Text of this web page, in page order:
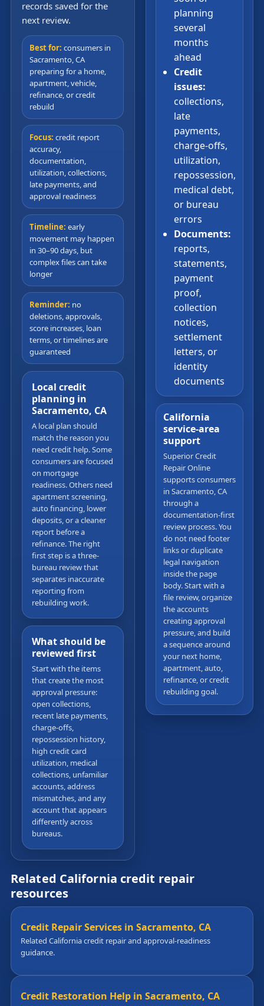
records saved for the
next review.
Best for: consumers in
Sacramento, CA
preparing for a home,
apartment, vehicle,
refinance, or credit
rebuild
Focus: credit report
accuracy,
documentation,
utilization, collections,
late payments, and
approval readiness
Timeline: early
movement may happen
in 30–90 days, but
complex files can take
longer
Reminder: no
deletions, approvals,
score increases, loan
terms, or timelines are
guaranteed
Local credit
planning in
Sacramento, CA
A local plan should
match the reason you
need credit help. Some
consumers are focused
on mortgage
readiness. Others need
apartment screening,
auto financing, lower
deposits, or a cleaner
report before a
refinance. The right
first step is a three-
bureau review that
separates inaccurate
reporting from
rebuilding work.
What should be
reviewed first
Start with the items
that create the most
approval pressure:
open collections,
recent late payments,
charge-offs,
repossession history,
high credit card
utilization, medical
collections, unfamiliar
accounts, address
mismatches, and any
account that appears
differently across
bureaus.
planning
several
months
ahead
Credit
issues:
collections,
late
payments,
charge-offs,
utilization,
repossession,
medical debt,
or bureau
errors
Documents:
reports,
statements,
payment
proof,
collection
notices,
settlement
letters, or
identity
documents
California
service-area
support
Superior Credit
Repair Online
supports consumers
in Sacramento, CA
through a
documentation-first
review process. You
do not need footer
links or duplicate
legal navigation
inside the page
body. Start with a
file review, organize
the accounts
creating approval
pressure, and build
a sequence around
your next home,
apartment, auto,
refinance, or credit
rebuilding goal.
Related California credit repair
resources
Credit Repair Services in Sacramento, CA
Related California credit repair and approval-readiness
guidance.
Credit Restoration Help in Sacramento, CA